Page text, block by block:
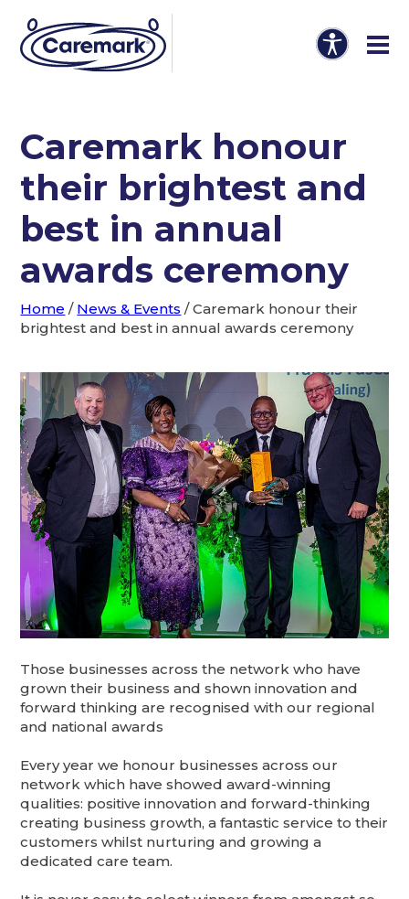
Caremark honour
their brightest and
best in annual
awards ceremony
Home / News & Events /Caremark honour their
brightest and best in annual awards ceremony
Those businesses across the network who have
grown their business and shown innovation and
forward thinking are recognised with our regional
and national awards
Every year we honour businesses across our
network which have showed award-winning
qualities: positive innovation and forward-thinking
creating business growth, a fantastic service to their
customers whilst nurturing and growing a
dedicated care team.